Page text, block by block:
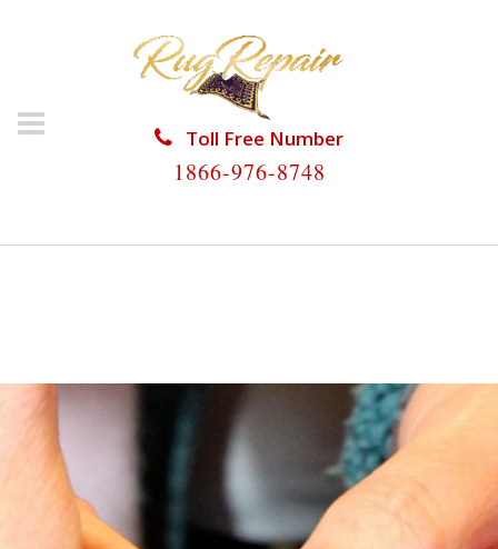
Toll Free Number
1866-976-8748
HOME/RUG RESTORATION/ANTIQUE RUG